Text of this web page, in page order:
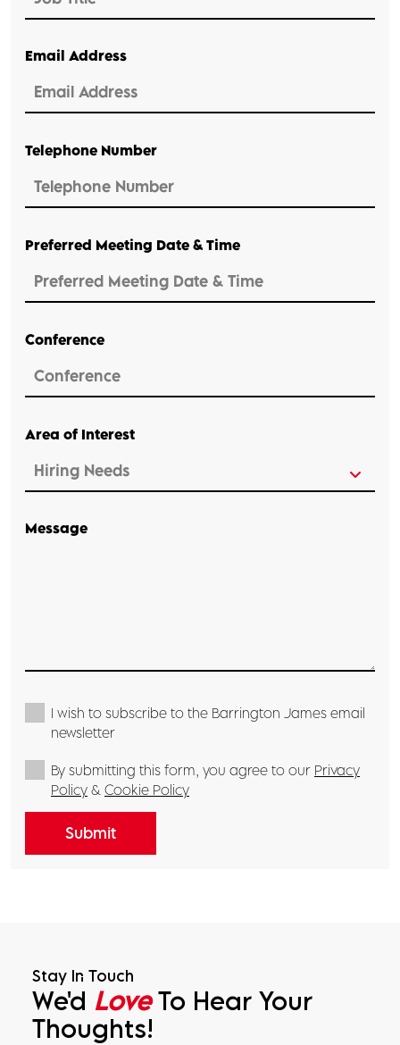
Email Address
Telephone Number
Preferred Meeting Date & Time
Conference
Area of Interest
Message
I wish to subscribe to the Barrington James email
newsletter
By submitting this form, you agree to our Privacy
Policy & Cookie Policy
Submit
Stay In Touch
We'd LoveTo Hear Your
Thoughts!